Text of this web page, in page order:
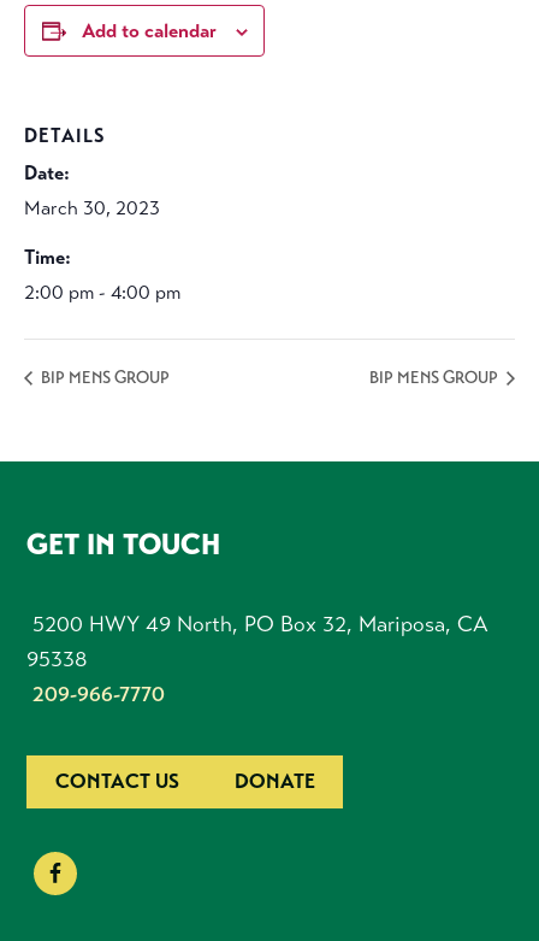
Add to calendar
DETAILS
Date:
March 30, 2023
Time:
2:00 pm - 4:00 pm
BIP MENS GROUP BIP MENS GROUP
FOOTER
GET IN TOUCH
5200 HWY 49 North, PO Box 32, Mariposa, CA
95338
209-966-7770
CONTACT US DONATE